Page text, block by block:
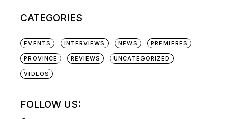
CATEGORIES
EVENTS INTERVIEWS NEWS PREMIERES
PROVINCE REVIEWS UNCATEGORIZED
VIDEOS
FOLLOW US: